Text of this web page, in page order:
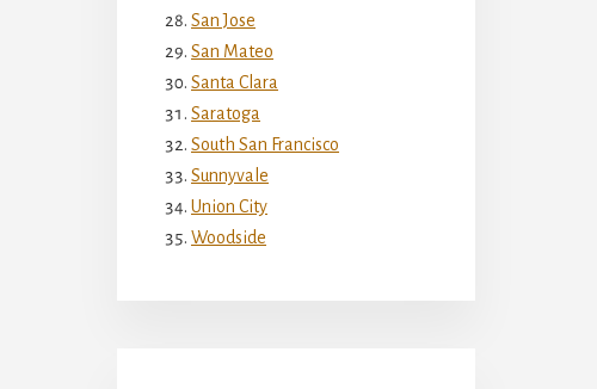
San Jose
San Mateo
Santa Clara
Saratoga
South San Francisco
Sunnyvale
Union City
Woodside